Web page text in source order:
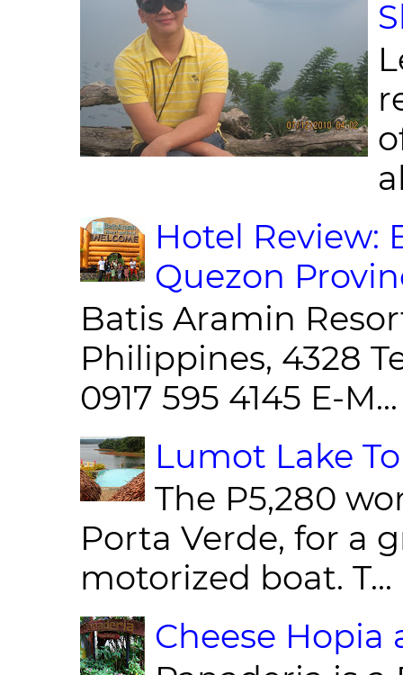
Hotel Review:
Quezon
Batis Aramin
Philippines, 4328
0917 595 4145 E-M...
Lumot Lake
The P5,280
Porta Verde, for a
motorized boat. T...
Cheese Hopia